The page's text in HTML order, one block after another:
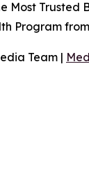
Most
Program
Team |